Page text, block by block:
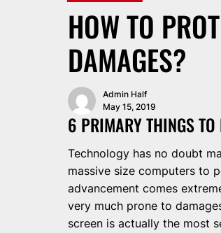
HOW TO
DAMAGES?
Admin Half
May 15, 2019
6 PRIMARY THINGS
Technology has no doubt
massive size computers to
advancement comes
very much prone to
screen is actually the most